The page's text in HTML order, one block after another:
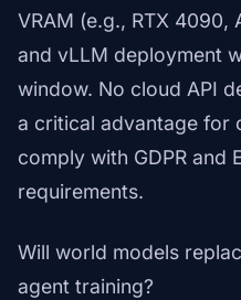
VRAM (e.g., RTX 4090,
and vLLM deployment
window. No cloud API
a critical advantage for
comply with GDPR and
requirements.
Will world models
agent training?